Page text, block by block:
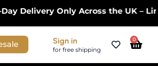
Only Across the UK –
Sign in
for free shipping
0
Cart